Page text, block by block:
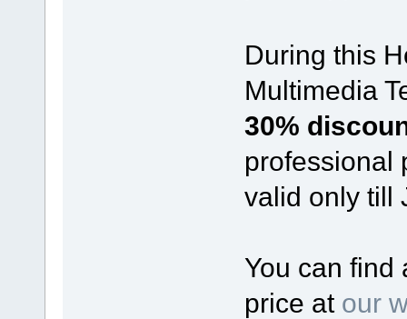
During this
Multimedia
30%
professional
valid only till
You can find
price at our